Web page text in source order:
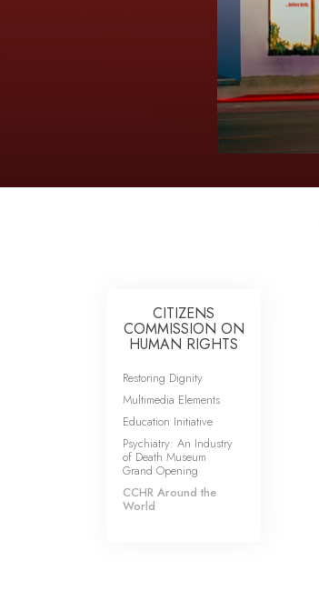
CITIZENS
COMMISSION ON
HUMAN RIGHTS
Restoring Dignity
Multimedia Elements
Education Initiative
Psychiatry: An Industry
of Death Museum
Grand Opening
CCHR Around the
World